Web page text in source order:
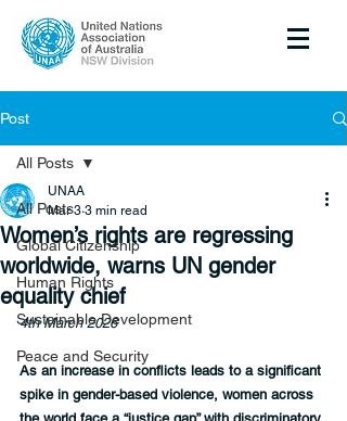
Post
All Posts
Global Citizenship
Human Rights
Sustainable Development
Peace and Security
All Posts
Women’s rights are regressing
worldwide, warns UN gender
equality chief
UNAA
Mar 3 3 min read
4th March 2026
As an increase in conflicts leads to a significant
spike in gender-based violence, women across